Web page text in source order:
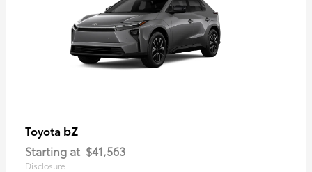
Toyota bZ
Starting at $41,563
Disclosure